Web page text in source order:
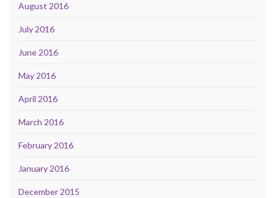
August 2016
July 2016
June 2016
May 2016
April 2016
March 2016
February 2016
January 2016
December 2015